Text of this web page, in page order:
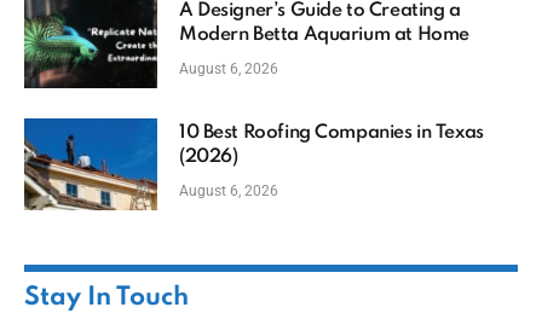
A Designer’s Guide to Creating a
Modern Betta Aquarium at Home
August 6, 2026
10 Best Roofing Companies in Texas
(2026)
August 6, 2026
Stay In Touch